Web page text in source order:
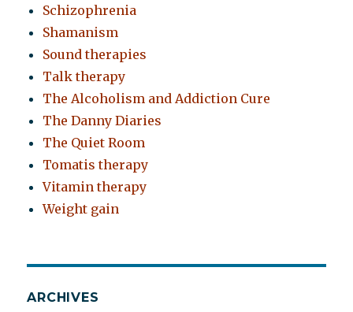
Schizophrenia
Shamanism
Sound therapies
Talk therapy
The Alcoholism and Addiction Cure
The Danny Diaries
The Quiet Room
Tomatis therapy
Vitamin therapy
Weight gain
ARCHIVES